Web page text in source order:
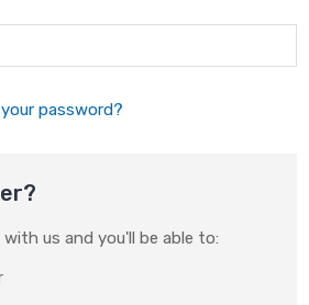
password?
us and you'll be able to: